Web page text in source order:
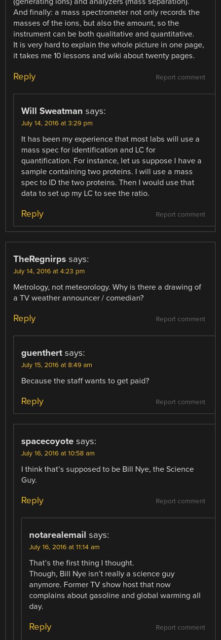
And finally: a mass spectrometer not only records the
masses of the ions, but also the amount, so the
instrument can be both qualitative and quantitative.
It is very hard to explain the whole picture in one page,
it takes me 10 lessons and wiki about twenty pages.
Report comment
Reply
Will Sweatman says:
July 14, 2016 at 3:29 pm
It has been my experience that most labs will use a
mass spec for identification and LC for
quantification. For instance, let us suppose I have a
sample containing two proteins. I will use a mass
spec to ID the two proteins. Then I would use that
data to set up my LC to see the ratio.
Report comment
Reply
TheRegnirps says:
July 14, 2016 at 4:23 pm
Metrology, not meteorology. Why is there a drawing of
a TV weather announcer / comedian?
Report comment
Reply
guenthert says:
July 15, 2016 at 8:49 am
Because the staff wants to get paid?
Report comment
Reply
spacecoyote says:
July 16, 2016 at 10:58 am
I think that’s supposed to be Bill Nye, the Science
Guy.
Report comment
Reply
notarealemail says:
July 16, 2016 at 11:14 am
That’s the first thing I thought.
Though, Bill Nye isn’t really a science guy
anymore. Former TV show host that now
complains about gasoline and global warming all
day.
Report comment
Reply